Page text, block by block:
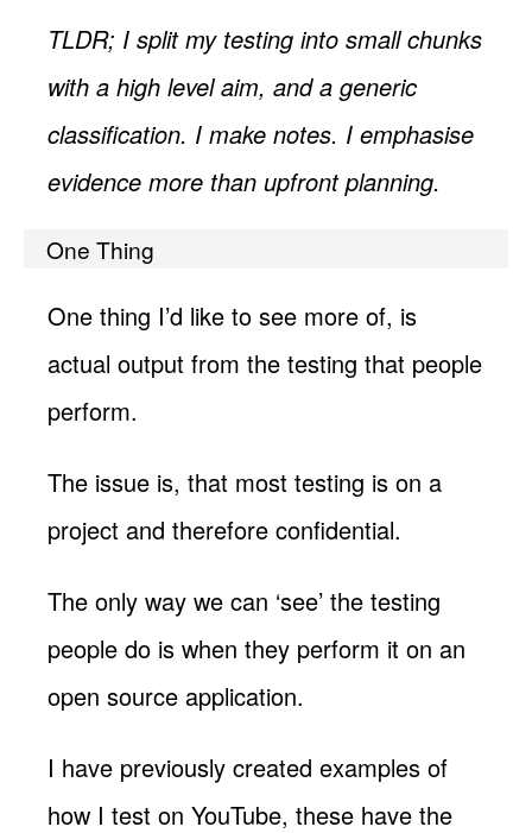
TLDR; I split my testing into small chunks
with a high level aim, and a generic
classification. I make notes. I emphasise
evidence more than upfront planning.
One Thing
One thing I’d like to see more of, is
actual output from the testing that people
perform.
The issue is, that most testing is on a
project and therefore confidential.
The only way we can ‘see’ the testing
people do is when they perform it on an
open source application.
I have previously created examples of
how I test on YouTube, these have the